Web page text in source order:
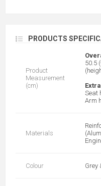
PRODUCTS
Product
Measurement
(cm)
50.5
Seat
Arm
Materials
Colour Grey